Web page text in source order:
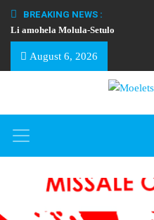
BREAKING NEWS :
Li amohela Molula-Setulo
August 6, 2026